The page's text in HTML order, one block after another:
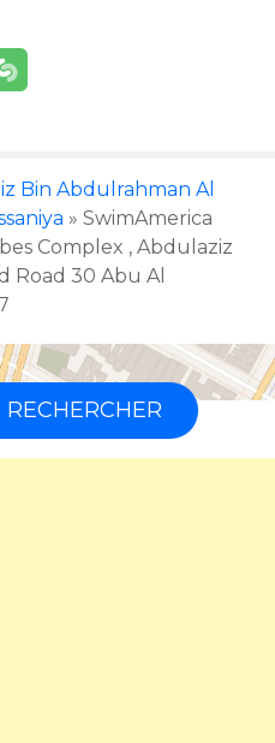
Bin Abdulrahman Al
» SwimAmerica
Complex , Abdulaziz
Road 30 Abu Al
RECHERCHER